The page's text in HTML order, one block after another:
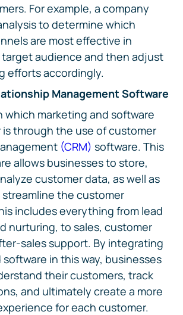
For example, a company
to determine which
are most effective in
audience and then adjust
efforts accordingly.
Management Software
which marketing and software
through the use of customer
(CRM) software. This
allows businesses to store,
customer data, as well as
the customer
includes everything from lead
nurturing, to sales, customer
sales support. By integrating
in this way, businesses
their customers, track
and ultimately create a more
for each customer.